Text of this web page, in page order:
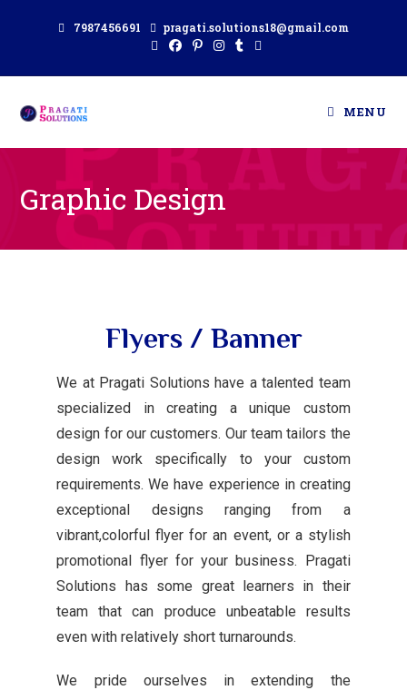
7987456691 pragati.solutions18@gmail.com
MENU
Graphic Design
Flyers / Banner
We at Pragati Solutions have a talented team
specialized in creating a unique custom
design for our customers. Our team tailors the
design work specifically to your custom
requirements. We have experience in creating
exceptional designs ranging from a
vibrant,colorful flyer for an event, or a stylish
promotional flyer for your business. Pragati
Solutions has some great learners in their
team that can produce unbeatable results
even with relatively short turnarounds.
We pride ourselves in extending the